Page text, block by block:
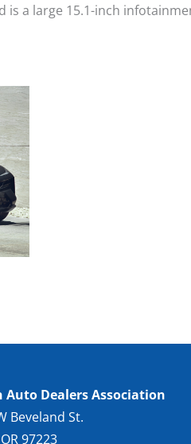
is a large 15.1-inch
Auto Dealers Association
Beveland St.
97223